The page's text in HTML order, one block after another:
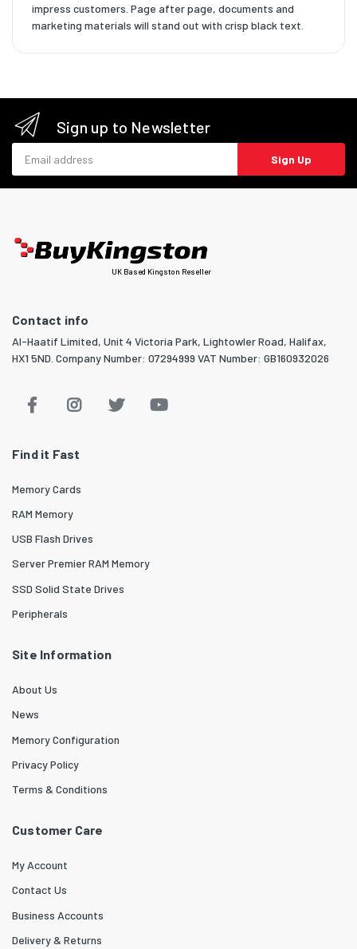
impress customers. Page after page, documents and
marketing materials will stand out with crisp black text.
Sign up to Newsletter
Sign Up
UK Based Kingston Reseller
Contact info
Al-Haatif Limited, Unit 4 Victoria Park, Lightowler Road, Halifax,
HX1 5ND. Company Number: 07294999 VAT Number: GB160932026
Find it Fast
Memory Cards
RAM Memory
USB Flash Drives
Server Premier RAM Memory
SSD Solid State Drives
Peripherals
Site Information
About Us
News
Memory Configuration
Privacy Policy
Terms & Conditions
Customer Care
My Account
Contact Us
Business Accounts
Delivery & Returns